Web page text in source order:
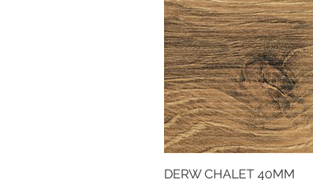
DERW CHALET 40MM